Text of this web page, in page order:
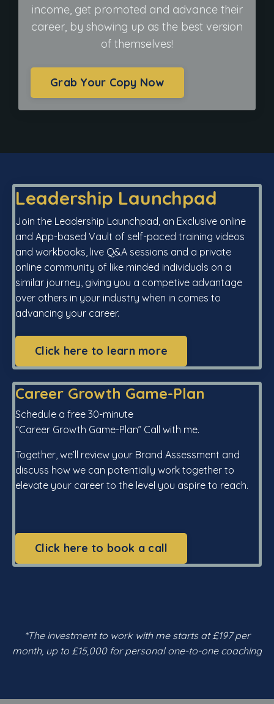
income, get promoted and advance their
career, by showing up as the best version
of themselves!
Grab Your Copy Now
Leadership Launchpad
Join the Leadership Launchpad, an Exclusive online
and App-based Vault of self-paced training videos
and workbooks, live Q&A sessions and a private
online community of like minded individuals on a
similar journey, giving you a competive advantage
over others in your industry when in comes to
advancing your career.
Click here to learn more
Career Growth Game-Plan
Schedule a free 30-minute
“Career Growth Game-Plan” Call with me.
Together, we’ll review your Brand Assessment and
discuss how we can potentially work together to
elevate your career to the level you aspire to reach.
Click here to book a call
*The investment to work with me starts at £197 per
month, up to £15,000 for personal one-to-one coaching